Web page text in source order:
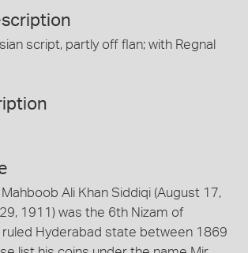
script, partly off flan; with Regnal
Ali Khan Siddiqi (August 17,
1911) was the 6th Nizam of
ruled Hyderabad state between 1869